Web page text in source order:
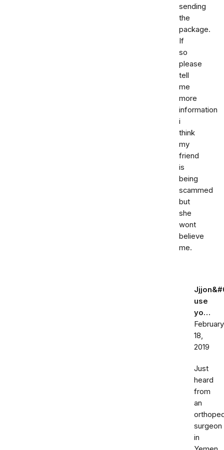
sending
the
package.
If
so
please
tell
me
more
information
i
think
my
friend
is
being
scammed
but
she
wont
believe
me.
use
yo…
February
18,
2019
Just
heard
from
an
surgeon
in